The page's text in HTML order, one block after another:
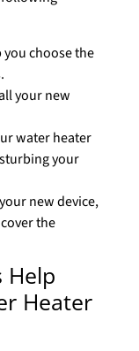
you choose the
your new
water heater
your
new device,
the
Help
Heater